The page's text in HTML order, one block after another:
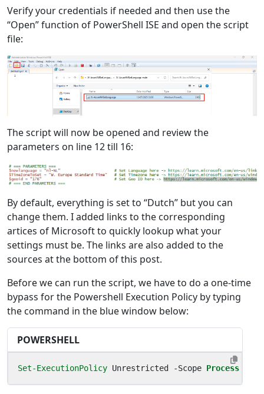
Verify your credentials if needed and then use the
“Open” function of PowerShell ISE and open the script
file:
The script will now be opened and review the
parameters on line 12 till 16:
By default, everything is set to “Dutch” but you can
change them. I added links to the corresponding
artices of Microsoft to quickly lookup what your
settings must be. The links are also added to the
sources at the bottom of this post.
Before we can run the script, we have to do a one-time
bypass for the Powershell Execution Policy by typing
the command in the blue window below:
POWERSHELL
Set-ExecutionPolicy Unrestricted -Scope Process